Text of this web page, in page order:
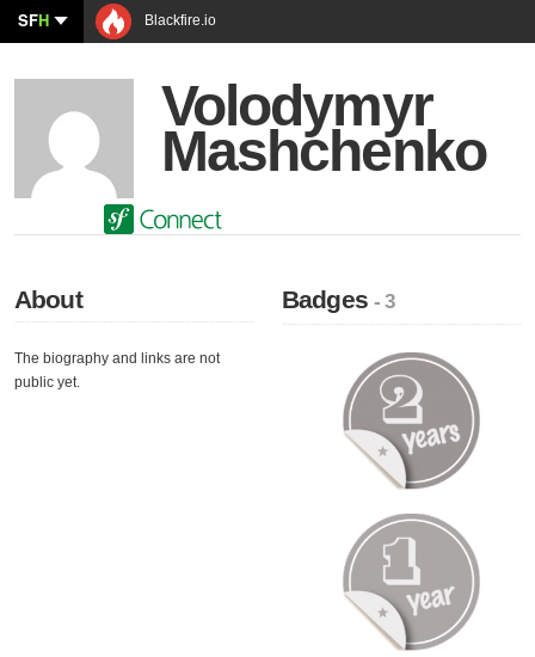
SFH Blackfire.io
Volodymyr
Mashchenko
About
The biography and links are not
public yet.
Badges- 3